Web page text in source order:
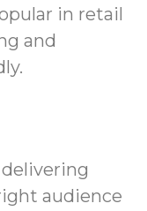
in retail
and
audience